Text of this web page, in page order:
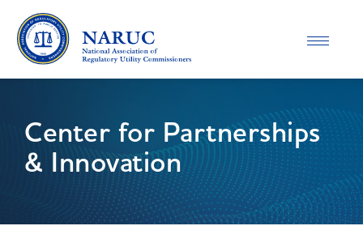
Toggle
Center for Partnerships
& Innovation